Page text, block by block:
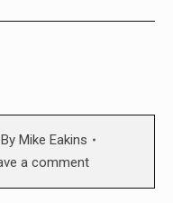
By Mike Eakins
a comment